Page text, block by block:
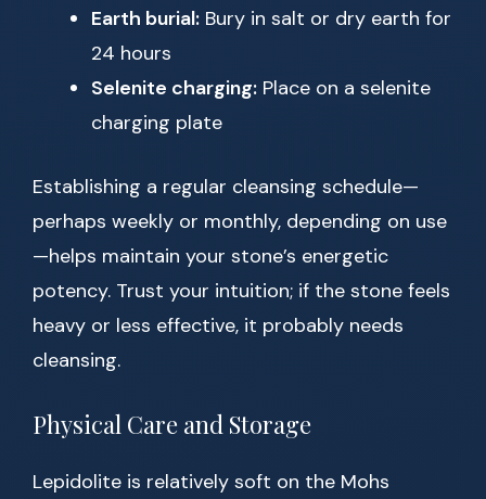
Earth burial: Bury in salt or dry earth for
24 hours
Selenite charging: Place on a selenite
charging plate
Establishing a regular cleansing schedule—
perhaps weekly or monthly, depending on use
—helps maintain your stone’s energetic
potency. Trust your intuition; if the stone feels
heavy or less effective, it probably needs
cleansing.
Physical Care and Storage
Lepidolite is relatively soft on the Mohs